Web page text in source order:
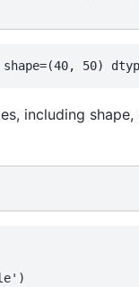
including